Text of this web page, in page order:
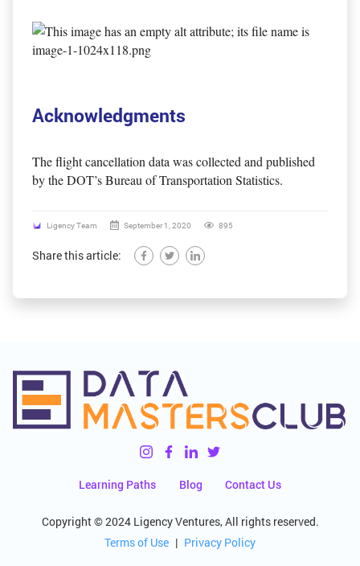
Acknowledgments
The flight cancellation data was collected and published
by the DOT’s Bureau of Transportation Statistics.
Ligency Team September 1, 2020 895
Share this article:
Learning Paths Blog Contact Us
Copyright © 2024 Ligency Ventures, All rights reserved.
Terms of Use | Privacy Policy